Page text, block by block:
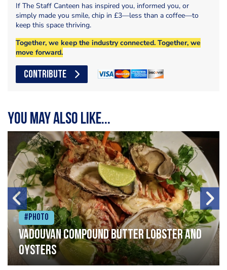
If The Staff Canteen has inspired you, informed you, or
simply made you smile, chip in £3—less than a coffee—to
keep this space thriving.
Together, we keep the industry connected. Together, we
move forward.
CONTRIBUTE
You may also like...
#Photo
Vadouvan compound butter lobster and
oysters